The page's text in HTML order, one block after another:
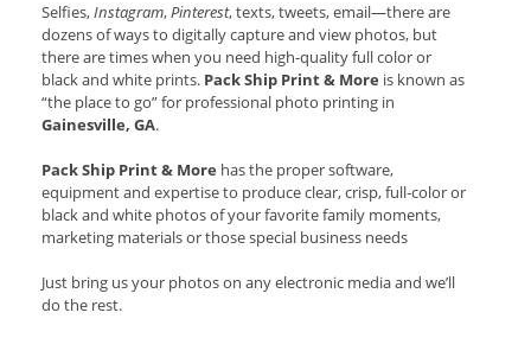
Selfies,Instagram,Pinterest, texts, tweets, email—there are
dozens of ways to digitally capture and view photos, but
there are times when you need high-quality full color or
black and white prints. Pack Ship Print & More is known as
“the place to go” for professional photo printing in
Gainesville, GA.
Pack Ship Print & More has the proper software,
equipment and expertise to produce clear, crisp, full-color or
black and white photos of your favorite family moments,
marketing materials or those special business needs
Just bring us your photos on any electronic media and we’ll
do the rest.